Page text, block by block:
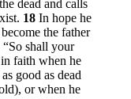
dead and calls
18 In hope he
the father
“So shall your
faith when he
good as dead
or when he